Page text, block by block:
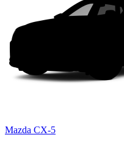
Mazda CX-5